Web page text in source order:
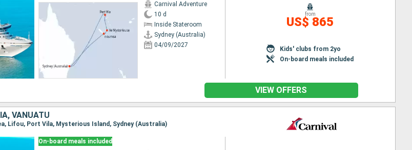
Carnival Adventure
10 d
Inside Stateroom
Sydney (Australia)
04/09/2027
from
US$ 865
Kids' clubs from 2yo
On-board meals included
VIEW OFFERS
VANUATU
Lifou, Port Vila, Mysterious Island, Sydney (Australia)
On-board meals included